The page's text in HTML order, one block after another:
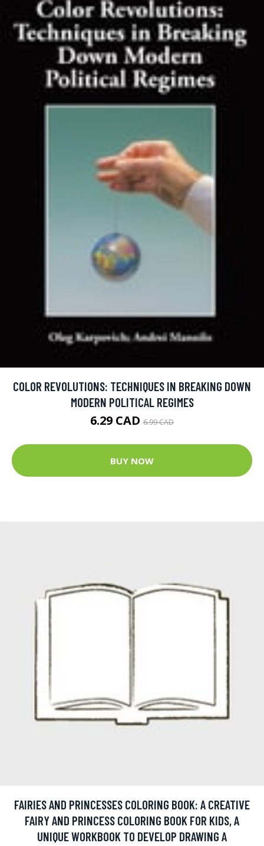
COLOR REVOLUTIONS: TECHNIQUES IN BREAKING DOWN
MODERN POLITICAL REGIMES
6.29 CAD 6.99 CAD
BUY NOW
FAIRIES AND PRINCESSES COLORING BOOK: A CREATIVE
FAIRY AND PRINCESS COLORING BOOK FOR KIDS, A
UNIQUE WORKBOOK TO DEVELOP DRAWING A